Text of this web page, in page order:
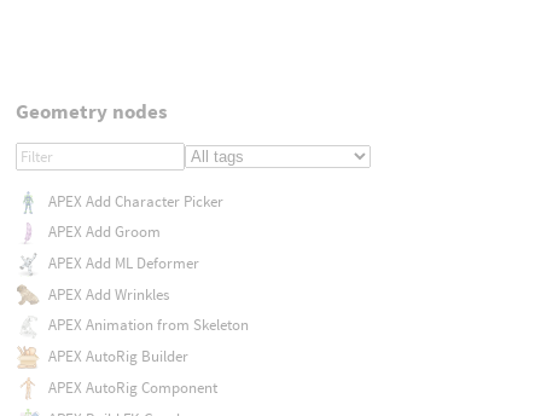
Geometry nodes
APEX Add Character Picker
APEX Add Groom
APEX Add ML Deformer
APEX Add Wrinkles
APEX Animation from Skeleton
APEX AutoRig Builder
APEX AutoRig Component